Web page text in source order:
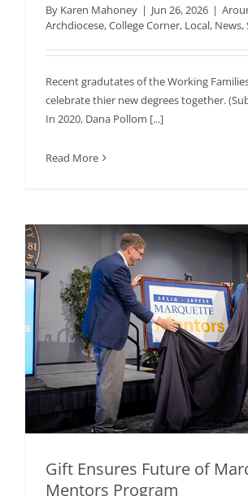
By Karen Mahoney | Jun 26, 2026 |
Archdiocese,College Corner, Local, News,
Recent gradutates of the Working
celebrate thier new degrees together.
In 2020, Dana Pollom [...]
Read More
Gift Ensures Future of
Mentors Program